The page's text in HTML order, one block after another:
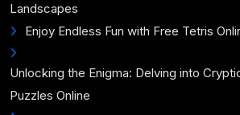
Landscapes
Enjoy Endless Fun with Free Tetris
Unlocking the Enigma: Delving into
Puzzles Online